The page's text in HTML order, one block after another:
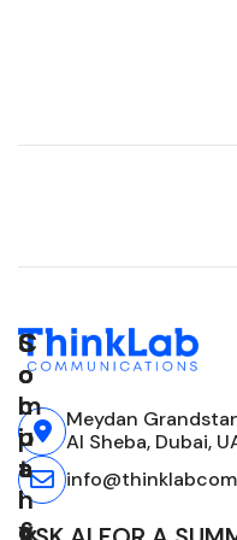
Meydan
Al Sheba, Dubai,
C
o
m
p
a
n
y
S
o
l
u
t
i
o
S
o
c
i
a
l
&